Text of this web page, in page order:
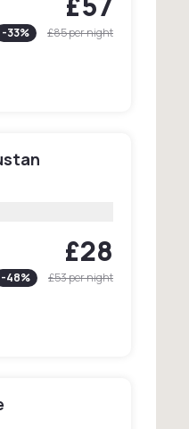
-33% £85per night
£28
-48% £53per night